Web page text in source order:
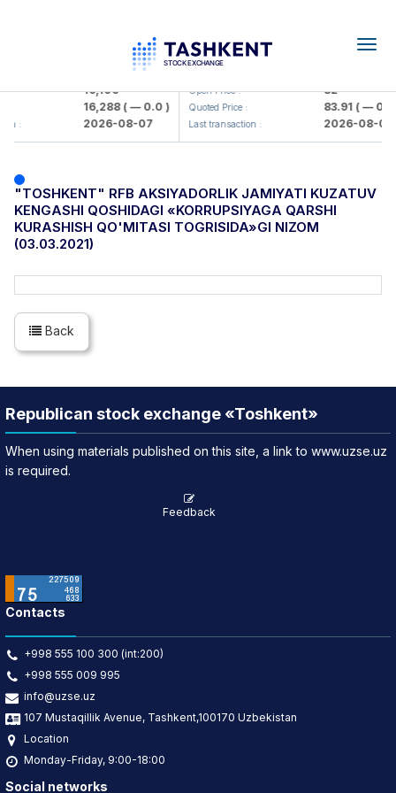
16,100
16,288( — 0.0 )
: 2026-08-07
KFSK (<Kafolat sug'urta
Open Price : 82
Quoted Price : 83.91 ( — 0.0
Last transaction : 2026-08-07
"TOSHKENT" RFB AKSIYADORLIK JAMIYATI KUZATUV
KENGASHI QOSHIDAGI «KORRUPSIYAGA QARSHI
KURASHISH QO'MITASI TOGRISIDA»GI NIZOM
(03.03.2021)
Back
Republican stock exchange «Toshkent»
When using materials published on this site, a link to www.uzse.uz
is required.
Feedback
Contacts
+998 555 100 300 (int:200)
+998 555 009 995
info@uzse.uz
107 Mustaqillik Avenue, Tashkent,100170 Uzbekistan
Location
Monday-Friday, 9:00-18:00
Social networks